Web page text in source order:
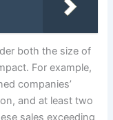
both the size of
For example,
companies’
and at least two
sales exceeding